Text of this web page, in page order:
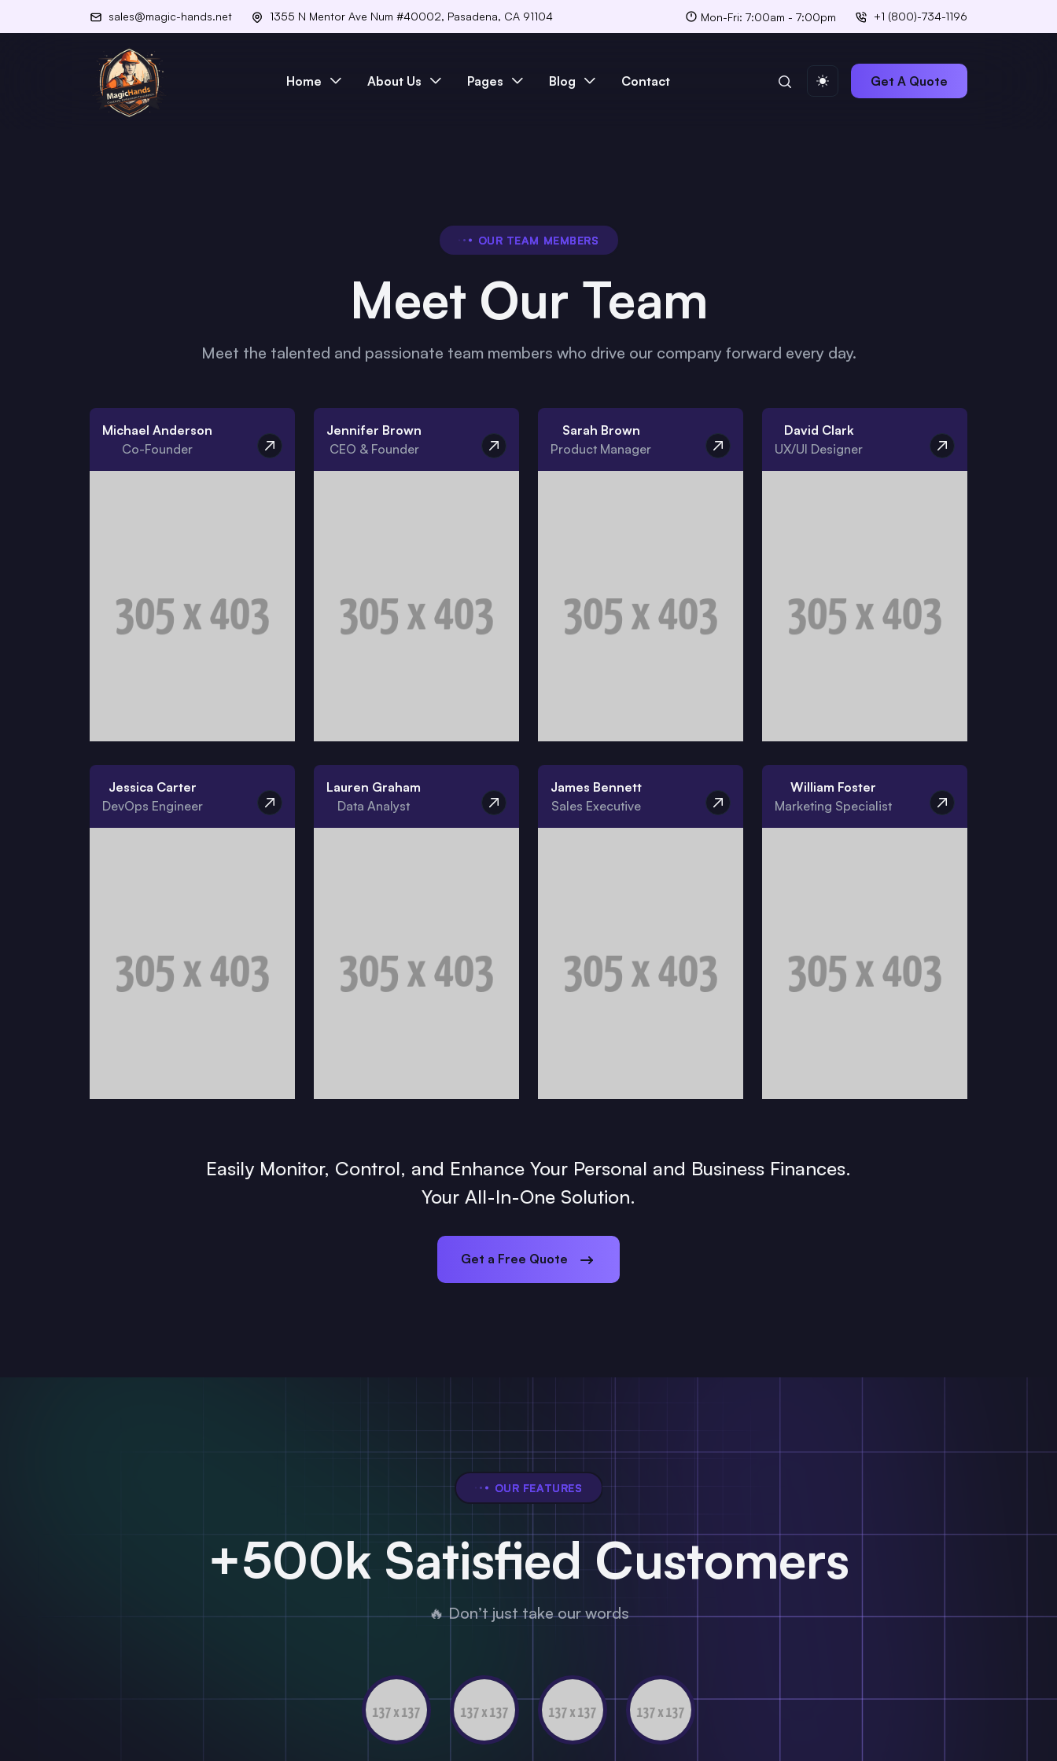
sales@magic-hands.net 1355 N Mentor Ave Num #40002, Pasadena, CA 91104 Mon-Fri: 7:00am - 7:00pm +1 (800)-734-1196
Home About Us Pages Blog Contact Get A Quote
OUR TEAM MEMBERS
Meet Our Team
Meet the talented and passionate team members who drive our company forward every day.
Michael Anderson
Co-Founder
Jennifer Brown
CEO & Founder
Sarah Brown
Product Manager
David Clark
UX/UI Designer
Jessica Carter
DevOps Engineer
Lauren Graham
Data Analyst
James Bennett
Sales Executive
William Foster
Marketing Specialist
Easily Monitor, Control, and Enhance Your Personal and Business Finances.
Your All-In-One Solution.
Get a Free Quote
OUR FEATURES
+500k Satisfied Customers
🔥 Don’t just take our words